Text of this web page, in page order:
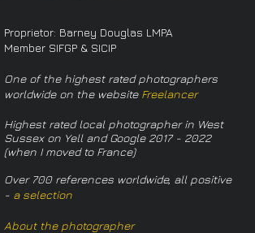
Proprietor: Barney Douglas LMPA
Member SIFGP & SICIP
One of the highest rated photographers
worldwide on the website Freelancer
Highest rated local photographer in West
Sussex on Yell and Google 2017 - 2022
(when I moved to France)
Over 700 references worldwide, all positive
- a selection
About the photographer